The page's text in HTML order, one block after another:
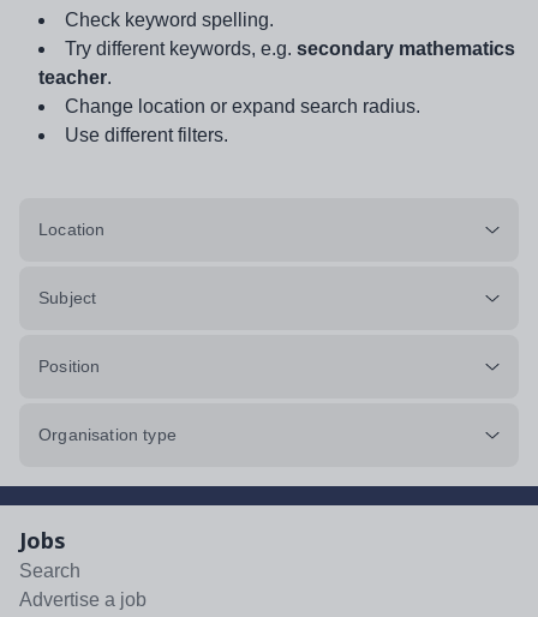
Check keyword spelling.
Try different keywords, e.g. secondary mathematics
teacher.
Change location or expand search radius.
Use different filters.
Location
Subject
Position
Organisation type
Jobs
Search
Advertise a job